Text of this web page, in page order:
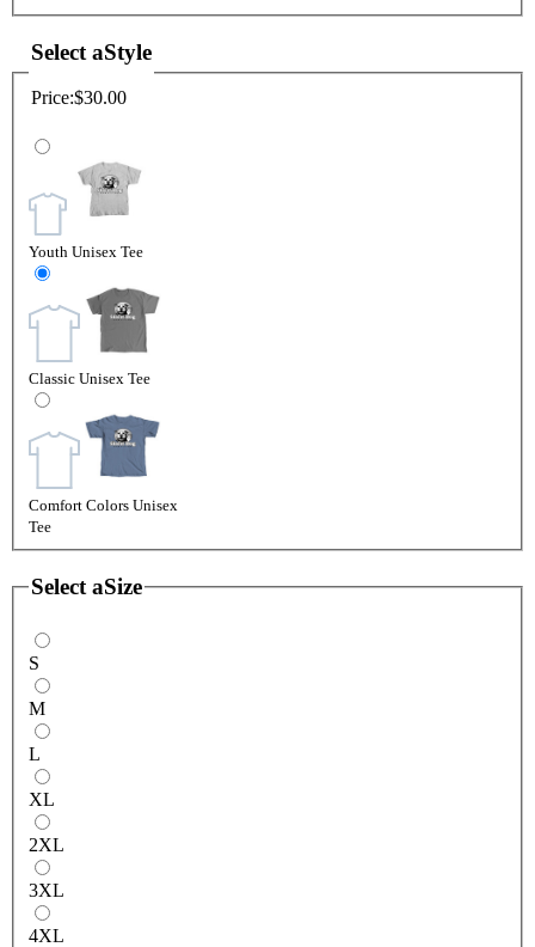
Select aStyle
Price:$30.00
Youth Unisex Tee
Classic Unisex Tee
Comfort Colors Unisex
Tee
Select aSize
S
M
L
XL
2XL
3XL
4XL